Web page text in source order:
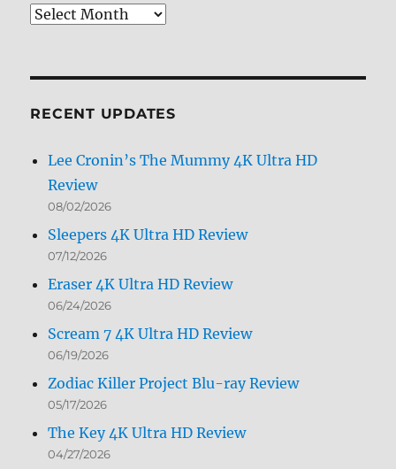
Review
RECENT UPDATES
Lee Cronin’s The Mummy 4K Ultra HD
Review
08/02/2026
Sleepers 4K Ultra HD Review
07/12/2026
Eraser 4K Ultra HD Review
06/24/2026
Scream 7 4K Ultra HD Review
06/19/2026
Zodiac Killer Project Blu-ray Review
05/17/2026
The Key 4K Ultra HD Review
04/27/2026